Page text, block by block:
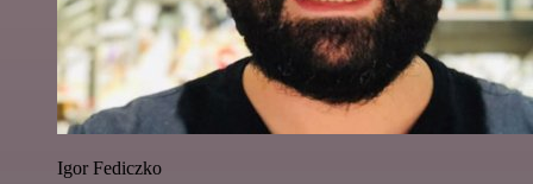
Igor Fediczko